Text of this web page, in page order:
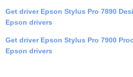
Get driver Epson Stylus Pro 7890
Epson drivers
Get driver Epson Stylus Pro 7900
Epson drivers